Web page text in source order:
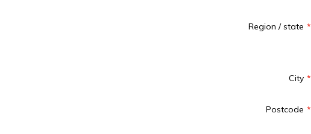
Region / state
City
Postcode